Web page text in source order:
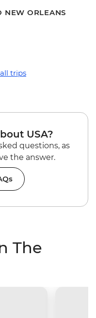
NEW ORLEANS
trips
USA?
questions, as
the answer.
The